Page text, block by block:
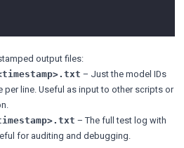
output files:
– Just the model IDs
line. Useful as input to other scripts or
– The full test log with
for auditing and debugging.